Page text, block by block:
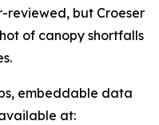
reviewed, but Croeser
of canopy shortfalls
embeddable data
at: